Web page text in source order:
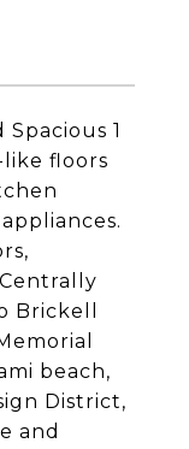
1
floors
Brickell
beach,
District,
and